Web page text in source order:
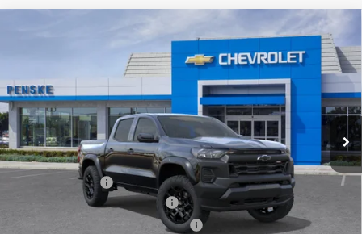
Chevrolet ColoradoTrail Boss
VIN:1GCPTEEK9T1241194 T1241194Model:14E43
In Stock Int.
$43,117
NET COST
Less
MSRP: $44,070
Penske Discount
-$575
Document Processing Charge
Electronic Vehicle Registration Fee